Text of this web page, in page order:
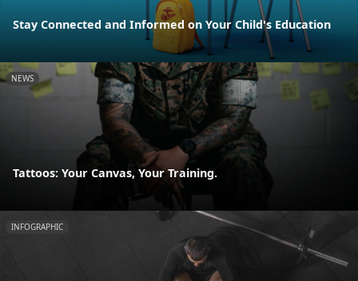
Stay Connected and Informed on Your Child's Education
NEWS
Tattoos: Your Canvas, Your Training.
INFOGRAPHIC